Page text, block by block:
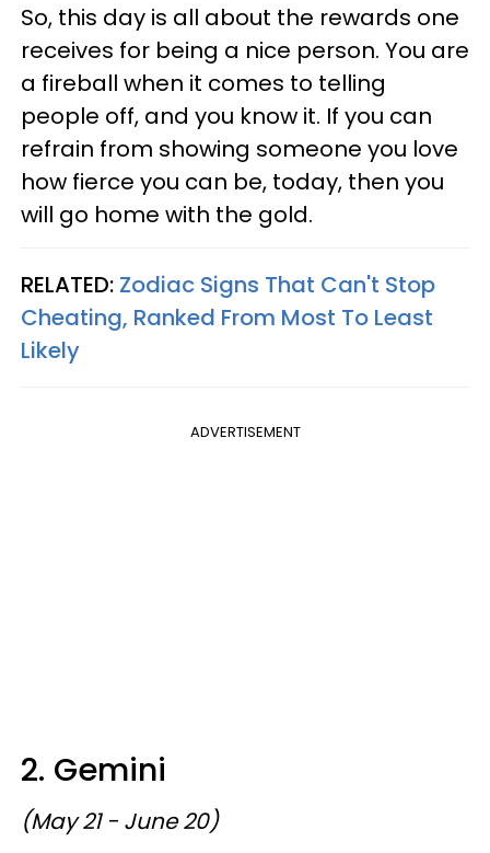
So, this day is all about the rewards one
receives for being a nice person. You are
a fireball when it comes to telling
people off, and you know it. If you can
refrain from showing someone you love
how fierce you can be, today, then you
will go home with the gold.
RELATED: Zodiac Signs That Can't Stop
Cheating, Ranked From Most To Least
Likely
ADVERTISEMENT
2. Gemini
(May 21 - June 20)